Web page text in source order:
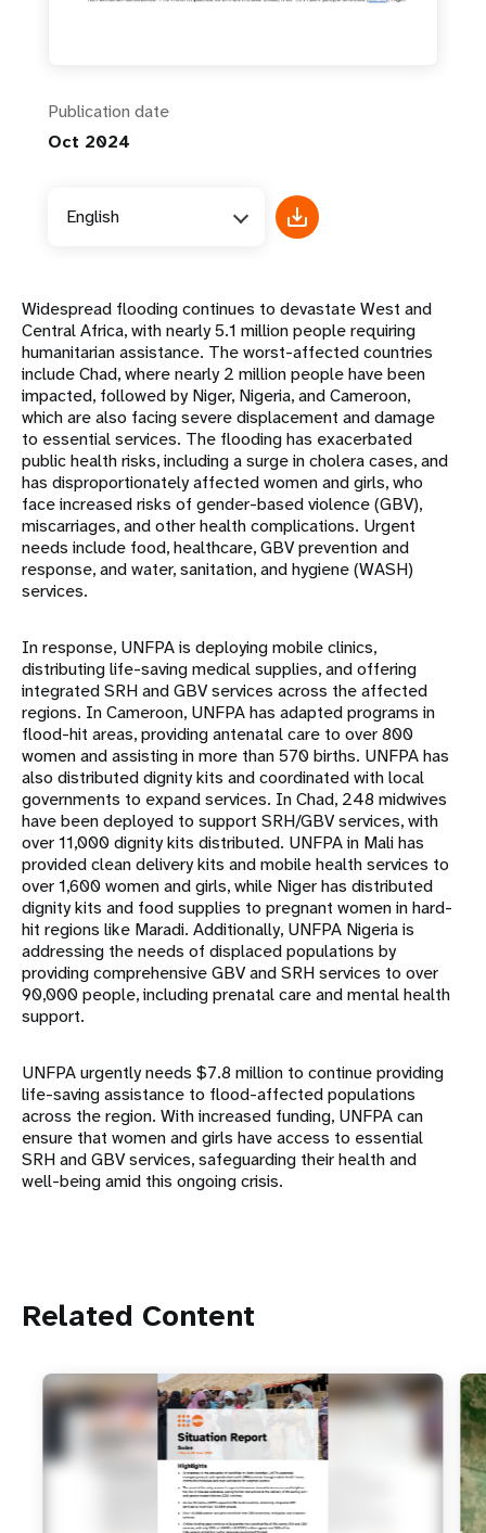
Publication date
Oct 2024
English
Widespread flooding continues to devastate West and
Central Africa, with nearly 5.1 million people requiring
humanitarian assistance. The worst-affected countries
include Chad, where nearly 2 million people have been
impacted, followed by Niger, Nigeria, and Cameroon,
which are also facing severe displacement and damage
to essential services. The flooding has exacerbated
public health risks, including a surge in cholera cases, and
has disproportionately affected women and girls, who
face increased risks of gender-based violence (GBV),
miscarriages, and other health complications. Urgent
needs include food, healthcare, GBV prevention and
response, and water, sanitation, and hygiene (WASH)
services.
In response, UNFPA is deploying mobile clinics,
distributing life-saving medical supplies, and offering
integrated SRH and GBV services across the affected
regions. In Cameroon, UNFPA has adapted programs in
flood-hit areas, providing antenatal care to over 800
women and assisting in more than 570 births. UNFPA has
also distributed dignity kits and coordinated with local
governments to expand services. In Chad, 248 midwives
have been deployed to support SRH/GBV services, with
over 11,000 dignity kits distributed. UNFPA in Mali has
provided clean delivery kits and mobile health services to
over 1,600 women and girls, while Niger has distributed
dignity kits and food supplies to pregnant women in hard-
hit regions like Maradi. Additionally, UNFPA Nigeria is
addressing the needs of displaced populations by
providing comprehensive GBV and SRH services to over
90,000 people, including prenatal care and mental health
support.
UNFPA urgently needs $7.8 million to continue providing
life-saving assistance to flood-affected populations
across the region. With increased funding, UNFPA can
ensure that women and girls have access to essential
SRH and GBV services, safeguarding their health and
well-being amid this ongoing crisis.
Related Content